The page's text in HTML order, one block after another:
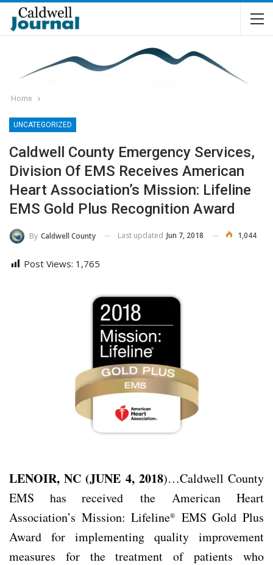
Home
UNCATEGORIZED
Caldwell County Emergency Services,
Division Of EMS Receives American
Heart Association’s Mission: Lifeline
EMS Gold Plus Recognition Award
By Caldwell County Last updated Jun 7, 2018 1,044
Post Views: 1,765
LENOIR, NC (JUNE 4, 2018)…Caldwell County
EMS has received theAmerican Heart
Association’s Mission: Lifeline®
EMS Gold Plus
Award for implementing quality improvement
measures for the treatment of patients who